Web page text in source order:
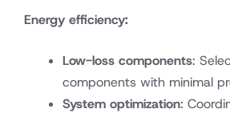
Energy efficiency:
Low-loss components:
components with minimal
System optimization: